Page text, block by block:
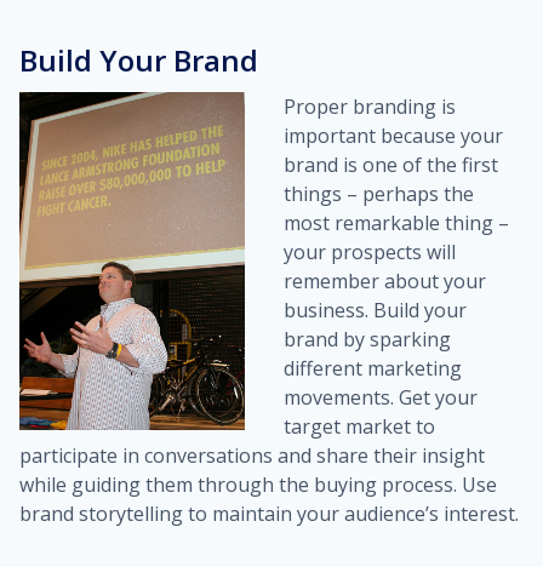
Build Your Brand
Proper branding is
important because your
brand is one of the first
things – perhaps the
most remarkable thing –
your prospects will
remember about your
business. Build your
brand by sparking
different marketing
movements. Get your
target market to
participate in conversations and share their insight
while guiding them through the buying process. Use
brand storytelling to maintain your audience’s interest.